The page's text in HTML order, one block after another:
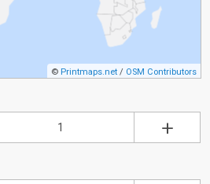
© Printmaps.net / OSM Contributors